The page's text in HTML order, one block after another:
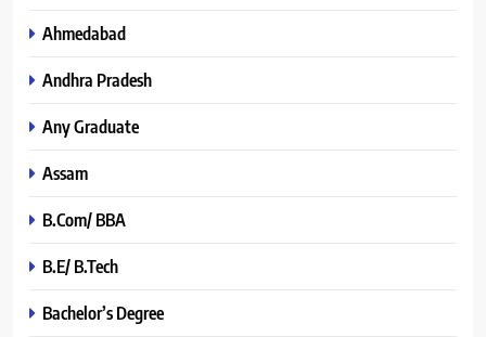
Ahmedabad
Andhra Pradesh
Any Graduate
Assam
B.Com/ BBA
B.E/ B.Tech
Bachelor’s Degree